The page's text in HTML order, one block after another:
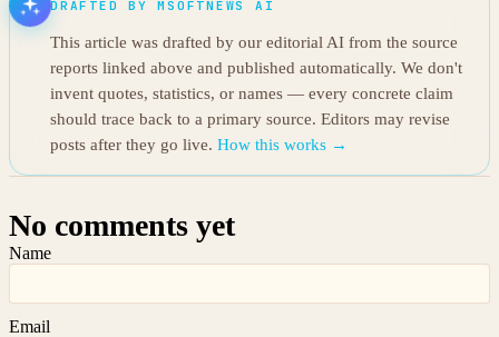
DRAFTED BY MSOFTNEWS AI
This article was drafted by our editorial AI from the source
reports linked above and published automatically. We don't
invent quotes, statistics, or names — every concrete claim
should trace back to a primary source. Editors may revise
posts after they go live. How this works →
No comments yet
Name
Email